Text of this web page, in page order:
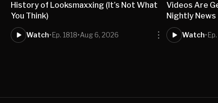
History of Looksmaxxing (It’s Not What
You Think)
Watch•Ep. 1818•Aug 6, 2026
Videos Are
Nightly News
Watch•